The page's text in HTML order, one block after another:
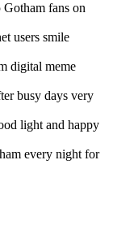
fans on
users smile
digital meme
busy days very
light and happy
every night for